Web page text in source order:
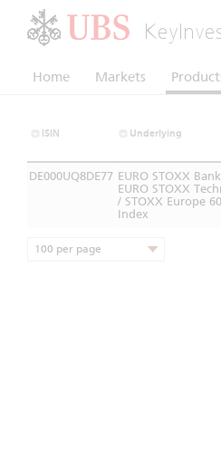
Home Markets
ISIN Underlying
DE000UQ8DE77 EURO STOXX
EURO STOXX
/ STOXX Europe
Index
100 per page